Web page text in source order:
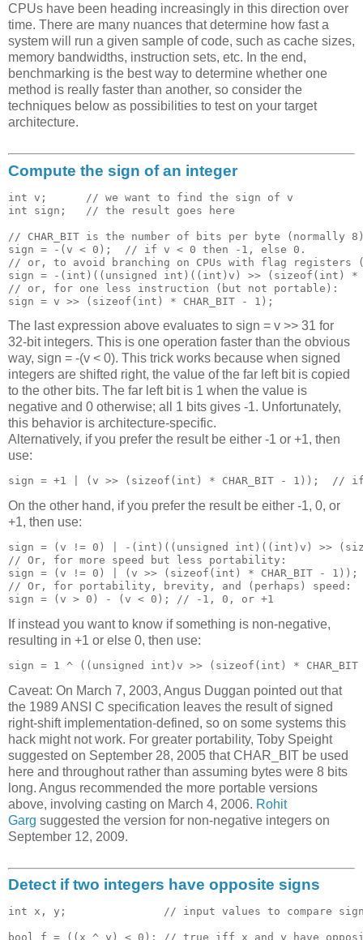
CPUs have been heading increasingly in this direction over
time. There are many nuances that determine how fast a
system will run a given sample of code, such as cache sizes,
memory bandwidths, instruction sets, etc. In the end,
benchmarking is the best way to determine whether one
method is really faster than another, so consider the
techniques below as possibilities to test on your target
architecture.
Compute the sign of an integer
int v;      // we want to find the sign of v
int sign;   // the result goes here
// CHAR_BIT is the number of bits per byte (normally
sign = -(v < 0);  // if v < 0 then -1, else 0.
// or, to avoid branching on CPUs with flag registers
sign = -(int)((unsigned int)((int)v) >> (sizeof(int) *
// or, for one less instruction (but not portable):
The last expression above evaluates to sign = v >> 31 for
32-bit integers. This is one operation faster than the obvious
way, sign = -(v < 0). This trick works because when signed
integers are shifted right, the value of the far left bit is copied
to the other bits. The far left bit is 1 when the value is
negative and 0 otherwise; all 1 bits gives -1. Unfortunately,
this behavior is architecture-specific.
Alternatively, if you prefer the result be either -1 or +1, then
use:
On the other hand, if you prefer the result be either -1, 0, or
+1, then use:
sign = (v != 0) | -(int)((unsigned int)((int)v) >>
// Or, for more speed but less portability:
sign = (v != 0) | (v >> (sizeof(int) * CHAR_BIT -
// Or, for portability, brevity, and (perhaps) speed:
If instead you want to know if something is non-negative,
resulting in +1 or else 0, then use:
Caveat: On March 7, 2003, Angus Duggan pointed out that
the 1989 ANSI C specification leaves the result of signed
right-shift implementation-defined, so on some systems this
hack might not work. For greater portability, Toby Speight
suggested on September 28, 2005 that CHAR_BIT be used
here and throughout rather than assuming bytes were 8 bits
long. Angus recommended the more portable versions
above, involving casting on March 4, 2006. Rohit
Garg suggested the version for non-negative integers on
September 12, 2009.
Detect if two integers have opposite signs
int x, y;               // input values to compare